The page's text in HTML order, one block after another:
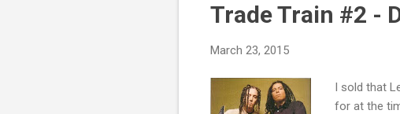
Trade Train #2 -
March 23, 2015
I sold that
for at the